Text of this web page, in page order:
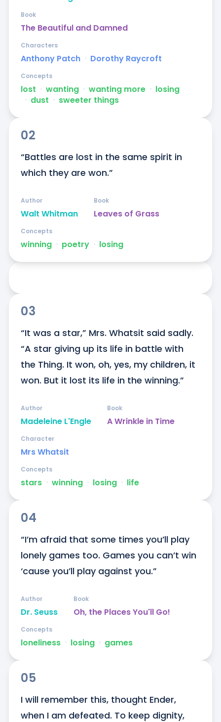
The Beautiful and Damned
Book
Anthony Patch ᐧ Dorothy Raycroft
Characters
lost ᐧ wanting ᐧ wanting more ᐧ losing
ᐧ dust ᐧ sweeter things
Concepts
02
“Battles are lost in the same spirit in
which they are won.”
Walt Whitman
Author
Leaves of Grass
Book
winning ᐧ poetry ᐧ losing
Concepts
03
“It was a star,” Mrs. Whatsit said sadly.
“A star giving up its life in battle with
the Thing. It won, oh, yes, my children, it
won. But it lost its life in the winning.”
Madeleine L'Engle
Author
A Wrinkle in Time
Book
Mrs Whatsit
Character
stars ᐧ winning ᐧ losing ᐧ life
Concepts
04
“I’m afraid that some times you’ll play
lonely games too. Games you can’t win
‘cause you’ll play against you.”
Dr. Seuss
Author
Oh, the Places You'll Go!
Book
loneliness ᐧ losing ᐧ games
Concepts
05
I will remember this, thought Ender,
when I am defeated. To keep dignity,